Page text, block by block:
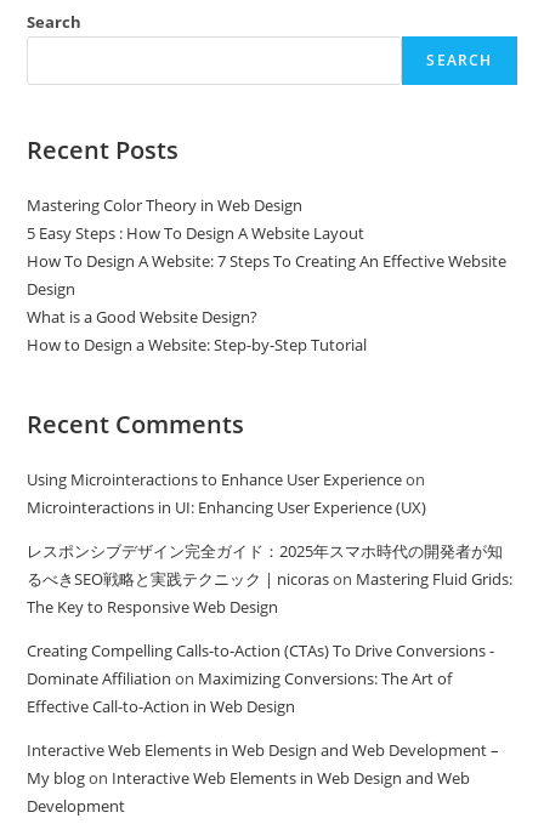
Search
SEARCH
Recent Posts
Mastering Color Theory in Web Design
5 Easy Steps : How To Design A Website Layout
How To Design A Website: 7 Steps To Creating An Effective Website
Design
What is a Good Website Design?
How to Design a Website: Step-by-Step Tutorial
Recent Comments
Using Microinteractions to Enhance User Experienceon
Microinteractions in UI: Enhancing User Experience (UX)
レスポンシブデザイン完全ガイド：2025年スマホ時代の開発者が知
るべきSEO戦略と実践テクニック | nicorason Mastering Fluid Grids:
The Key to Responsive Web Design
Creating Compelling Calls-to-Action (CTAs) To Drive Conversions -
Dominate Affiliation on Maximizing Conversions: The Art of
Effective Call-to-Action in Web Design
Interactive Web Elements in Web Design and Web Development –
My blogon Interactive Web Elements in Web Design and Web
Development